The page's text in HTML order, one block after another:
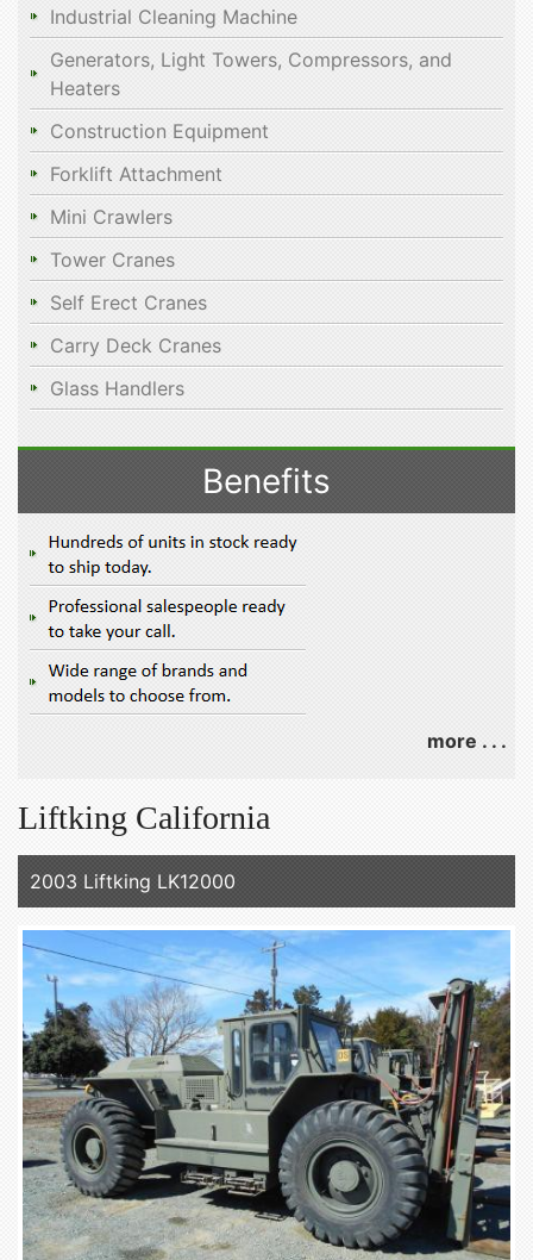
Industrial Cleaning Machine
Generators, Light Towers, Compressors, and
Heaters
Construction Equipment
Forklift Attachment
Mini Crawlers
Tower Cranes
Self Erect Cranes
Carry Deck Cranes
Glass Handlers
Benefits
more . . .
Liftking California
2003 Liftking LK12000